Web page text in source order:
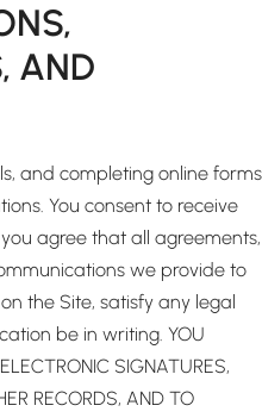
AND
and completing online forms
You consent to receive
agree that all agreements,
we provide to
the Site, satisfy any legal
be in writing. YOU
SIGNATURES,
RECORDS, AND TO